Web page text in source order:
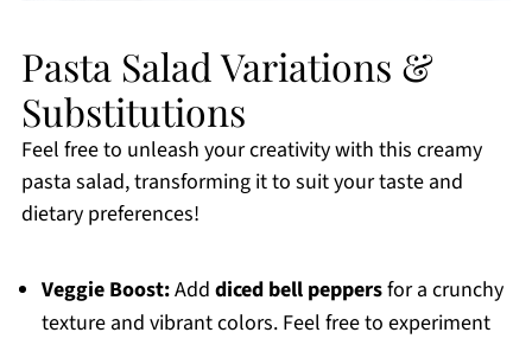
Pasta Salad Variations &
Substitutions
Feel free to unleash your creativity with this creamy
pasta salad, transforming it to suit your taste and
dietary preferences!
Veggie Boost:Add diced bell peppersfor a crunchy
texture and vibrant colors. Feel free to experiment